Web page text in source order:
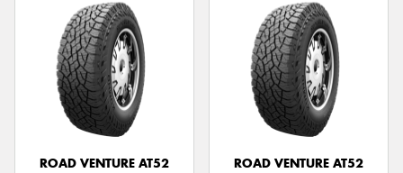
ROAD VENTURE AT52
ROAD VENTURE AT52